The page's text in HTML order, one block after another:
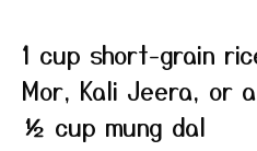
1 cup short-grain
Mor, Kali Jeera, or
½ cup mung dal